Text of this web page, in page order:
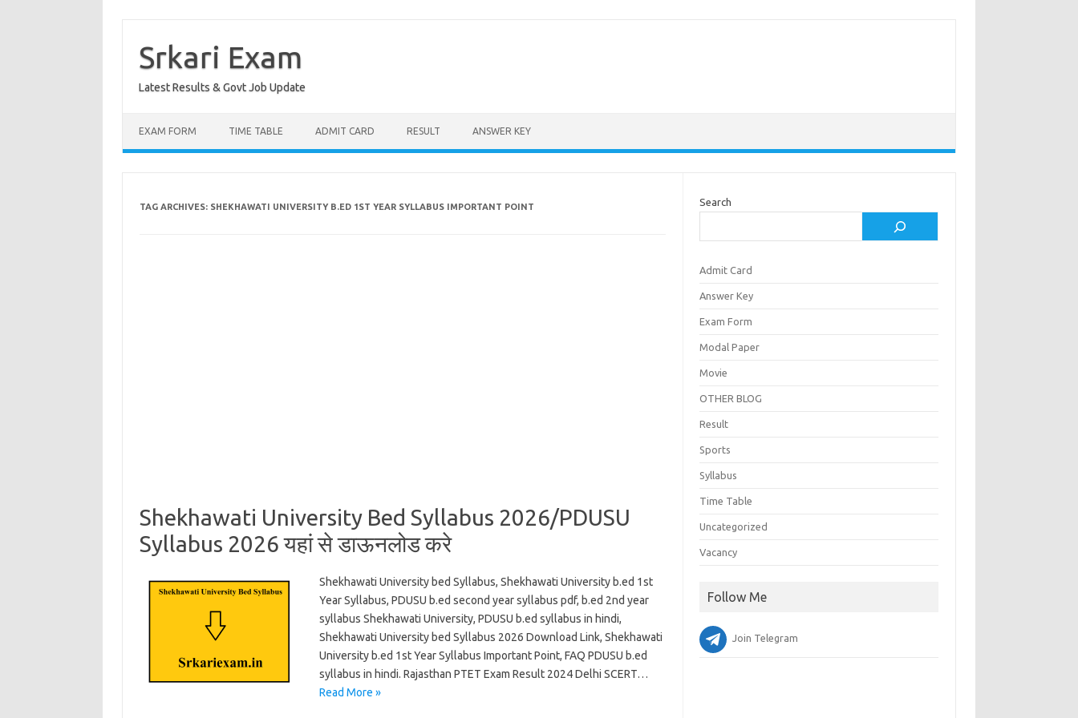
contentSrkari Exam
Latest Results & Govt Job Update
EXAM FORM TIME TABLE ADMIT CARD RESULT ANSWER KEY
TAG ARCHIVES: SHEKHAWATI UNIVERSITY B.ED 1ST YEAR SYLLABUS IMPORTANT POINT
Shekhawati University Bed Syllabus 2026/PDUSU
Syllabus 2026 यहां से डाऊनलोड करे
Shekhawati University bed Syllabus, Shekhawati University b.ed 1st
Year Syllabus, PDUSU b.ed second year syllabus pdf, b.ed 2nd year
syllabus Shekhawati University, PDUSU b.ed syllabus in hindi,
Shekhawati University bed Syllabus 2026 Download Link, Shekhawati
University b.ed 1st Year Syllabus Important Point, FAQ PDUSU b.ed
syllabus in hindi. Rajasthan PTET Exam Result 2024 Delhi SCERT…
Read More »
Search
Admit Card
Answer Key
Exam Form
Modal Paper
Movie
OTHER BLOG
Result
Sports
Syllabus
Time Table
Uncategorized
Vacancy
Follow Me
Join Telegram